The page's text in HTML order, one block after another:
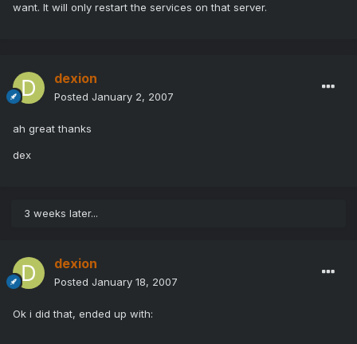
want. It will only restart the services on that server.
dexion
Posted January 2, 2007
ah great thanks
dex
3 weeks later...
dexion
Posted January 18, 2007
Ok i did that, ended up with: